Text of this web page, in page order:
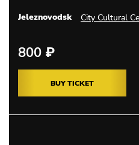
Jeleznovodsk City Cultural
800 ₽
BUY TICKET